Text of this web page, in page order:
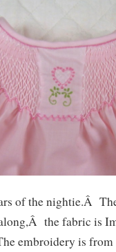
of the nightie.Â
the fabric is
embroidery is